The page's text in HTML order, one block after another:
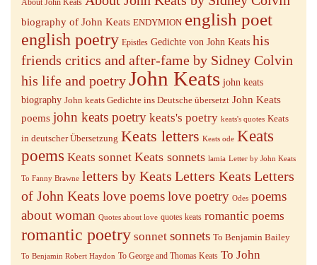
About John Keats
biography of John Keats ENDYMION english poet
english poetry Epistles Gedichte von John Keats his
friends critics and after-fame by Sidney Colvin
his life and poetryJohn Keats john keats
biography John keats Gedichte ins Deutsche übersetzt John Keats
poems john keats poetry keats's poetry keats's quotes Keats
in deutscher Übersetzung Keats letters Keats ode Keats
poems Keats sonnet Keats sonnets lamia Letter by John Keats
To Fanny Brawne letters by Keats Letters Keats Letters
of John Keats love poemslove poetry Odes poems
about woman Quotes about love quotes keats romantic poems
romantic poetry sonnet sonnets To Benjamin Bailey
To Benjamin Robert Haydon To George and Thomas Keats To John